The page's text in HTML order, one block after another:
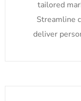
tailored
Streamline
deliver